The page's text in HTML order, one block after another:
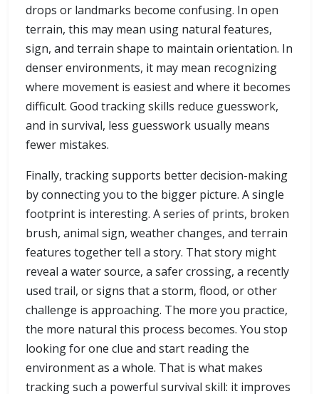
drops or landmarks become confusing. In open
terrain, this may mean using natural features,
sign, and terrain shape to maintain orientation. In
denser environments, it may mean recognizing
where movement is easiest and where it becomes
difficult. Good tracking skills reduce guesswork,
and in survival, less guesswork usually means
fewer mistakes.
Finally, tracking supports better decision-making
by connecting you to the bigger picture. A single
footprint is interesting. A series of prints, broken
brush, animal sign, weather changes, and terrain
features together tell a story. That story might
reveal a water source, a safer crossing, a recently
used trail, or signs that a storm, flood, or other
challenge is approaching. The more you practice,
the more natural this process becomes. You stop
looking for one clue and start reading the
environment as a whole. That is what makes
tracking such a powerful survival skill: it improves